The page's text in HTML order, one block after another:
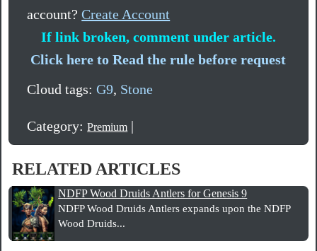
account?Create Account
If link broken, comment under article.
Click here to Read the rule before request
Cloud tags:G9, Stone
Category:Premium |
RELATED ARTICLES
NDFP Wood Druids Antlers for Genesis 9
NDFP Wood Druids Antlers expands upon the NDFP
Wood Druids...